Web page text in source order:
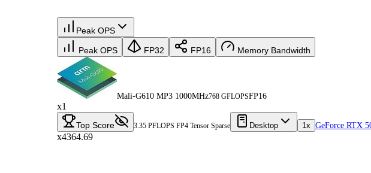
Peak OPS
Peak OPS FP32 FP16 Memory Bandwidth
Mali-G610 MP3 1000MHz768 GFLOPSFP16
x1
Top Score 3.35 PFLOPS FP4 Tensor Sparse Desktop 1x GeForce RTX
x4364.69